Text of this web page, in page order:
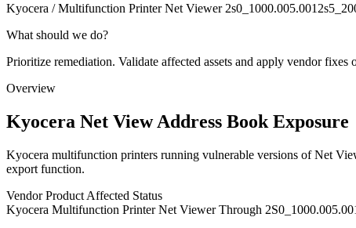
Kyocera / Multifunction Printer Net Viewer
What should we do?
Prioritize remediation. Validate affected assets and apply vendor fixes
Overview
Kyocera Net View Address Book Exposure
Kyocera multifunction printers running vulnerable versions of Net
export function.
Vendor Product Affected Status
Kyocera Multifunction Printer Net ViewerThrough